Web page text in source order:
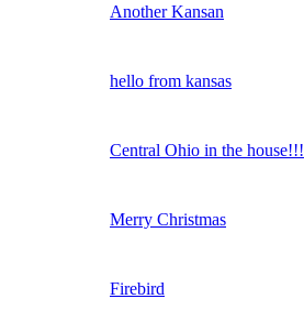
Another Kansan
hello from kansas
Central Ohio in the house!!!
Merry Christmas
Firebird